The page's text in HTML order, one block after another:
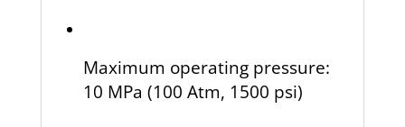
Maximum operating pressure:
10 MPa (100 Atm, 1500 psi)